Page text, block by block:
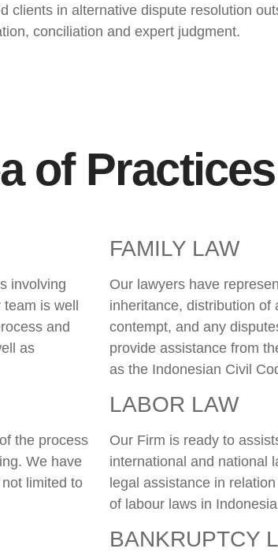
clients in alternative dispute resolution
conciliation and expert judgment.
of Practices
involving
team is well
and
as
the process
We have
limited to
FAMILY LAW
Our lawyers have
inheritance, distribution of
contempt, and any
provide assistance from
as the Indonesian Civil
LABOR LAW
Our Firm is ready to
international and national
legal assistance in
of labour laws in
BANKRUPTCY